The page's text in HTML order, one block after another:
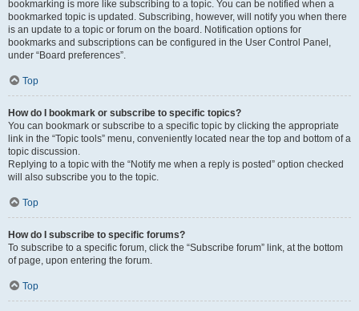
bookmarking is more like subscribing to a topic. You can be notified when a
bookmarked topic is updated. Subscribing, however, will notify you when there
is an update to a topic or forum on the board. Notification options for
bookmarks and subscriptions can be configured in the User Control Panel,
under “Board preferences”.
Top
How do I bookmark or subscribe to specific topics?
You can bookmark or subscribe to a specific topic by clicking the appropriate
link in the “Topic tools” menu, conveniently located near the top and bottom of a
topic discussion.
Replying to a topic with the “Notify me when a reply is posted” option checked
will also subscribe you to the topic.
Top
How do I subscribe to specific forums?
To subscribe to a specific forum, click the “Subscribe forum” link, at the bottom
of page, upon entering the forum.
Top